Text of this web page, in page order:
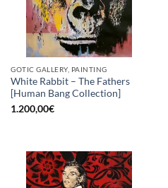
GOTIC GALLERY, PAINTING
White Rabbit – The Fathers
[Human Bang Collection]
1.200,00€